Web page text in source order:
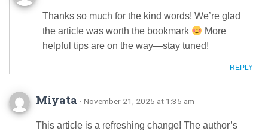
Thanks so much for the kind words! We’re glad
the article was worth the bookmark
More
helpful tips are on the way—stay tuned!
REPLY
Miyata · November 21, 2025 at 1:35 am
This article is a refreshing change! The author’s